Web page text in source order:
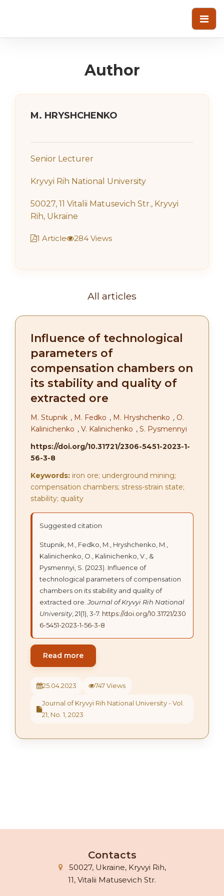
Author
M. HRYSHCHENKO
Senior Lecturer
Kryvyi Rih National University
50027, 11 Vitalii Matusevich Str., Kryvyi
Rih, Ukraine
1 Article 284 Views
All articles
Influence of technological
parameters of
compensation chambers on
its stability and quality of
extracted ore
M. Stupnik , M. Fedko , M. Hryshchenko , O.
Kalinichenko , V. Kalinichenko , S. Pysmennyi
https://doi.org/10.31721/2306-5451-2023-1-
56-3-8
Keywords: iron ore; underground mining;
compensation chambers; stress-strain state;
stability; quality
Suggested citation
Stupnik, M., Fedko, M., Hryshchenko, M.,
Kalinichenko, O., Kalinichenko, V., &
Pysmennyi, S. (2023). Influence of
technological parameters of compensation
chambers on its stability and quality of
extracted ore.Journal of Kryvyi Rih National
University, 21(1), 3-7. https://doi.org/10.31721/230
6-5451-2023-1-56-3-8
Read more
25.04.2023 747 Views
Journal of Kryvyi Rih National University - Vol.
21, No. 1, 2023
Contacts
50027, Ukraine, Kryvyi Rih,
11, Vitalii Matusevich Str.